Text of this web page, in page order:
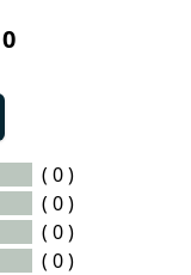
0
( 0 )
( 0 )
( 0 )
( 0 )